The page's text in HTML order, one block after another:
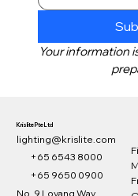
Your information
Krislite Pte Ltd
lighting@krislite.com
+65 6543 8000
+65 9650 0900
No. 9 Loyang Way,